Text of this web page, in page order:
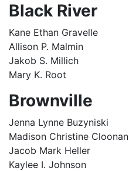
Black River
Kane Ethan Gravelle
Allison P. Malmin
Jakob S. Millich
Mary K. Root
Brownville
Jenna Lynne Buzyniski
Madison Christine Cloonan
Jacob Mark Heller
Kaylee I. Johnson